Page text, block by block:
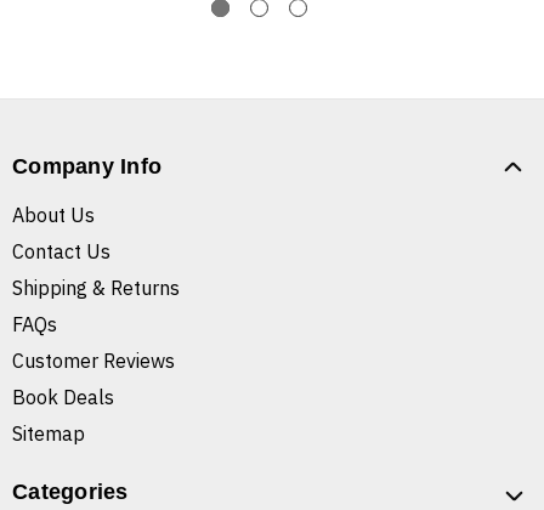
Company Info
About Us
Contact Us
Shipping & Returns
FAQs
Customer Reviews
Book Deals
Sitemap
Categories